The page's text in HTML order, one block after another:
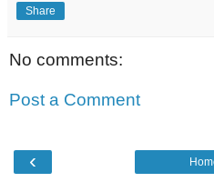
Share
No comments:
Post a Comment
‹